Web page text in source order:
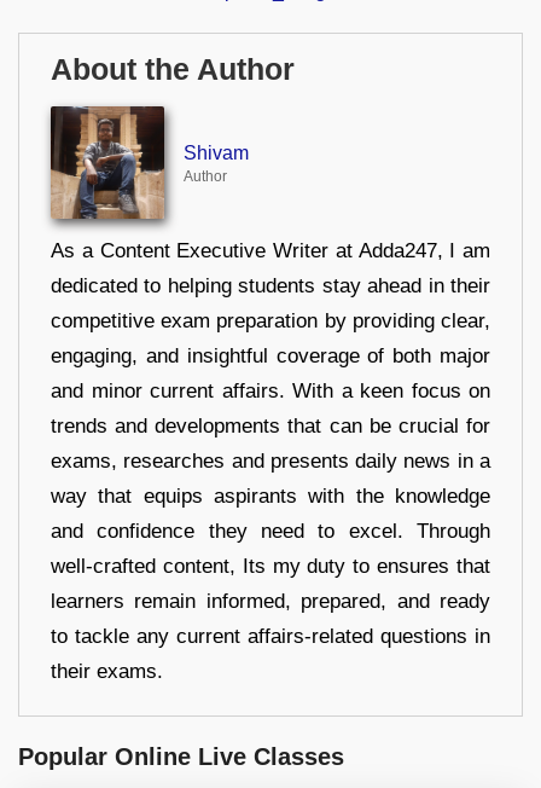
About the Author
Shivam
Author
As a Content Executive Writer at Adda247, I am
dedicated to helping students stay ahead in their
competitive exam preparation by providing clear,
engaging, and insightful coverage of both major
and minor current affairs. With a keen focus on
trends and developments that can be crucial for
exams, researches and presents daily news in a
way that equips aspirants with the knowledge
and confidence they need to excel. Through
well-crafted content, Its my duty to ensures that
learners remain informed, prepared, and ready
to tackle any current affairs-related questions in
their exams.
Popular Online Live Classes